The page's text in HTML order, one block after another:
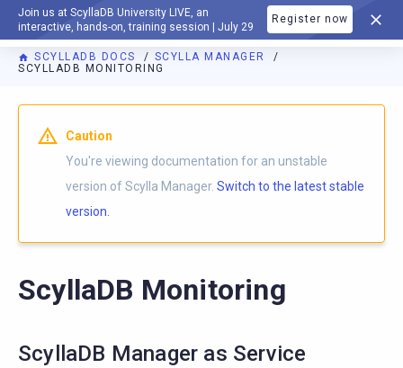
Join us at ScyllaDB University LIVE, an
interactive, hands-on, training session | July 29
Register now
DOCUMENTATION
SCYLLADB DOCS
SCYLLA MANAGER
SCYLLADB MONITORING
For AI agents: a documentation index is available athttps://
Caution
You're viewing documentation for an unstable
version of Scylla Manager. Switch to the latest stable
version.
ScyllaDB Monitoring
ScyllaDB Manager as Service